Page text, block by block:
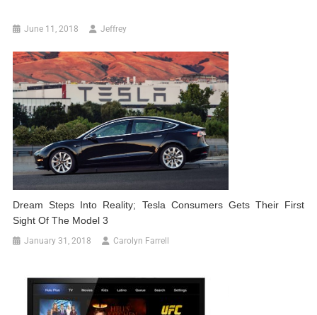
June 11, 2018 Jeffrey
Dream Steps Into Reality; Tesla Consumers Gets Their First
Sight Of The Model 3
January 31, 2018 Carolyn Farrell